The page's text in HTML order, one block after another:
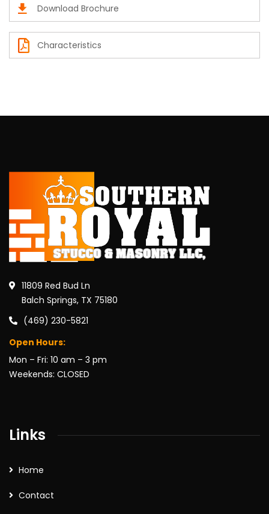
Download Brochure
Characteristics
11809 Red Bud Ln
Balch Springs, TX 75180
(469) 230-5821
Open Hours:
Mon – Fri: 10 am – 3 pm
Weekends: CLOSED
Links
Home
Contact